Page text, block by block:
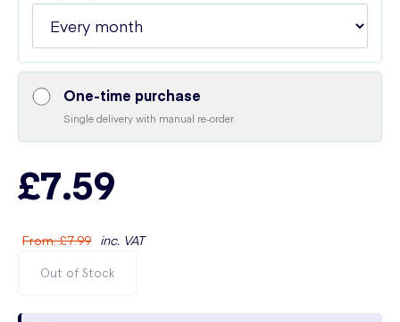
One-time purchase
Single delivery with manual re-order
£7.59
From:£7.99 inc. VAT
Out of Stock